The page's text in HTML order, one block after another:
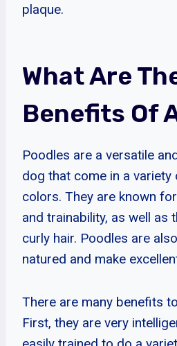
plaque.
What Are
Benefits Of
Poodles are a versatile
dog that come in a variety
colors. They are known
and trainability, as well as
curly hair. Poodles are
natured and make
There are many benefits
First, they are very